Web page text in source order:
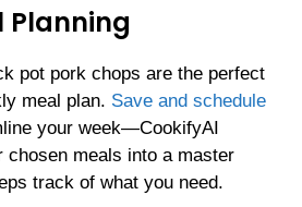
Planning
pot pork chops are the perfect
meal plan. Save and schedule
your week—CookifyAI
chosen meals into a master
track of what you need.